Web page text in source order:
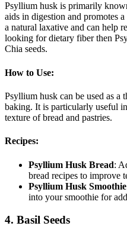
Psyllium husk is primarily
aids in digestion and promotes
a natural laxative and can help
looking for dietary fiber then
Chia seeds.
How to Use:
Psyllium husk can be used as a
baking. It is particularly useful
texture of bread and pastries.
Recipes:
Psyllium Husk Bread:
bread recipes to improve
Psyllium Husk Smoothie
into your smoothie for
4. Basil Seeds